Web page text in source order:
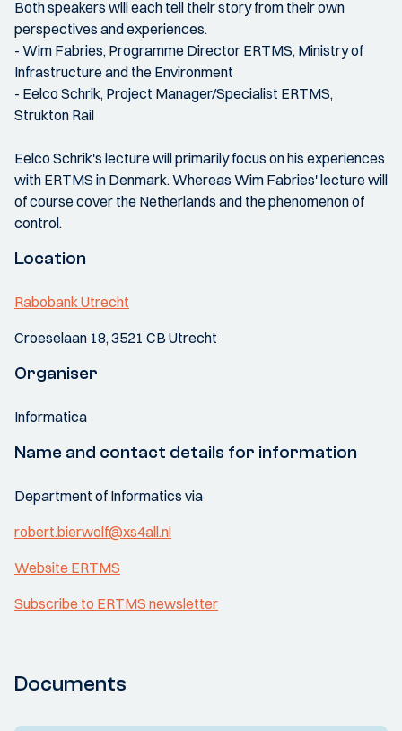
Both speakers will each tell their story from their own
perspectives and experiences.
- Wim Fabries, Programme Director ERTMS, Ministry of
Infrastructure and the Environment
- Eelco Schrik, Project Manager/Specialist ERTMS,
Strukton Rail
Eelco Schrik's lecture will primarily focus on his experiences
with ERTMS in Denmark. Whereas Wim Fabries' lecture will
of course cover the Netherlands and the phenomenon of
control.
Location
Rabobank Utrecht
Croeselaan 18, 3521 CB Utrecht
Organiser
Informatica
Name and contact details for information
Department of Informatics via
robert.bierwolf@xs4all.nl
Website ERTMS
Subscribe to ERTMS newsletter
Documents